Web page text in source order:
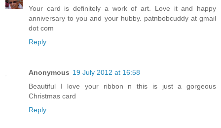
Your card is definitely a work of art. Love it and happy
anniversary to you and your hubby. patnbobcuddy at gmail
dot com
Reply
Anonymous 19 July 2012 at 16:58
Beautiful I love your ribbon n this is just a gorgeous
Christmas card
Reply